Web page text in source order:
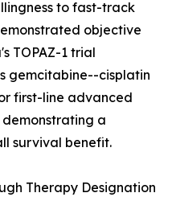
to fast-track
objective
TOPAZ-1 trial
gemcitabine--cisplatin
first-line advanced
a
survival benefit.
Therapy Designation